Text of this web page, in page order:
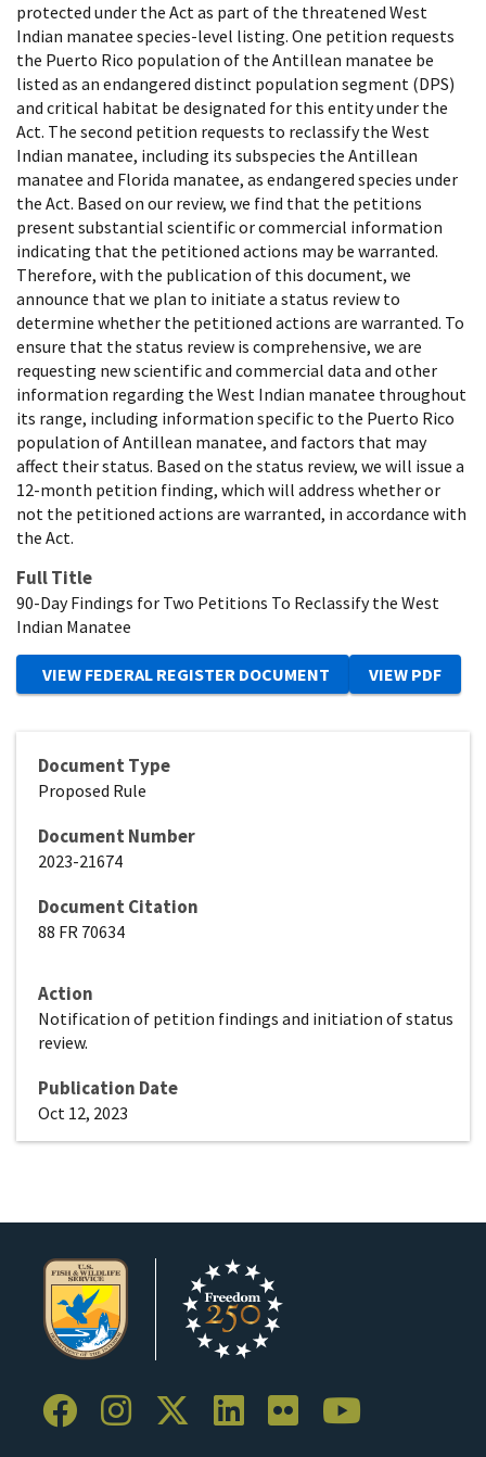
protected under the Act as part of the threatened West
Indian manatee species-level listing. One petition requests
the Puerto Rico population of the Antillean manatee be
listed as an endangered distinct population segment (DPS)
and critical habitat be designated for this entity under the
Act. The second petition requests to reclassify the West
Indian manatee, including its subspecies the Antillean
manatee and Florida manatee, as endangered species under
the Act. Based on our review, we find that the petitions
present substantial scientific or commercial information
indicating that the petitioned actions may be warranted.
Therefore, with the publication of this document, we
announce that we plan to initiate a status review to
determine whether the petitioned actions are warranted. To
ensure that the status review is comprehensive, we are
requesting new scientific and commercial data and other
information regarding the West Indian manatee throughout
its range, including information specific to the Puerto Rico
population of Antillean manatee, and factors that may
affect their status. Based on the status review, we will issue a
12-month petition finding, which will address whether or
not the petitioned actions are warranted, in accordance with
the Act.
Full Title
90-Day Findings for Two Petitions To Reclassify the West
Indian Manatee
Document Type
Proposed Rule
Document Number
2023-21674
Document Citation
88 FR 70634
Action
Notification of petition findings and initiation of status
review.
Publication Date
Oct 12, 2023